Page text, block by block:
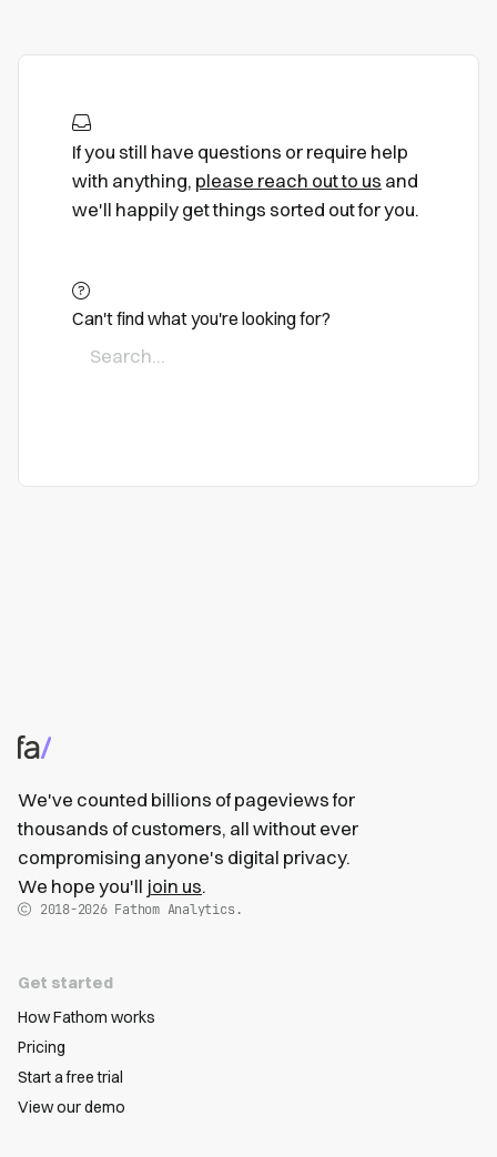
If you still have questions or require help
with anything, please reach out to us and
we'll happily get things sorted out for you.
Can't find what you're looking for?
We've counted billions of pageviews for
thousands of customers, all without ever
compromising anyone's digital privacy.
We hope you'll join us.
2018-2026Fathom Analytics.
Get started
How Fathom works
Pricing
Start a free trial
View our demo